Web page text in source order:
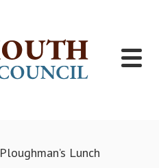
Ploughman’s Lunch